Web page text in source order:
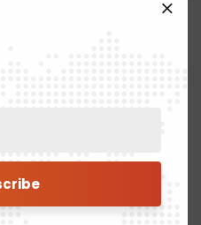
complies with local
regulations.